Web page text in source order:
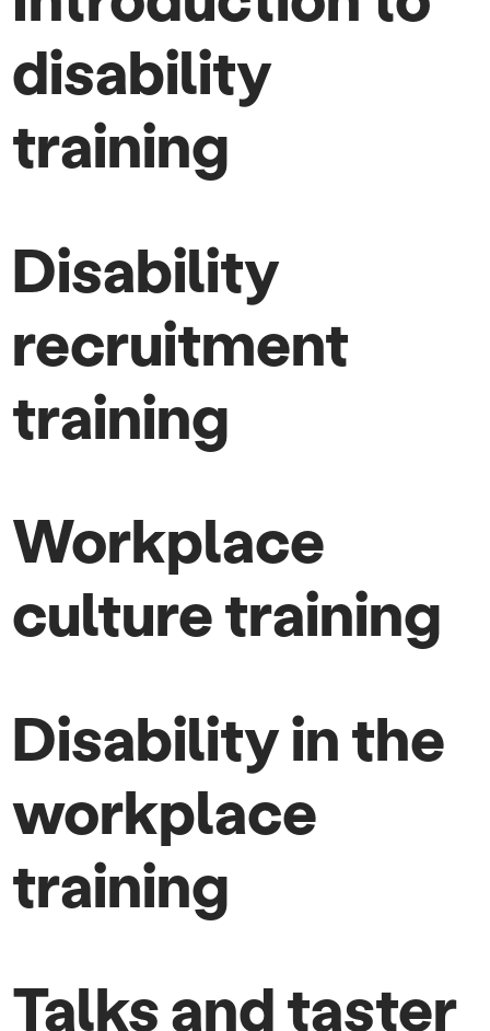
disability
training
Disability
recruitment
training
Workplace
culture training
Disability in the
workplace
training
Talks and taster